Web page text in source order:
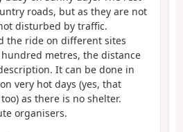
roads, but as they are not
disturbed by traffic.
the ride on different sites
metres, the distance
It can be done in
very hot days (yes, that
as there is no shelter.
organisers.